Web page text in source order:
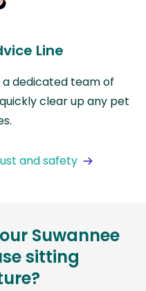
Line
dedicated team of
clear up any pet
and safety
Suwannee
sitting